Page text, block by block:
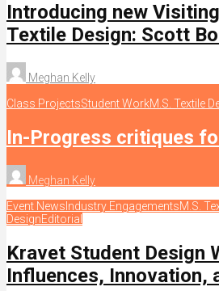
Introducing new
Textile Design: Scott
Meghan Kelly
Class ProjectsStudent WorkM.S. Textile
In-Progress critiques
Meghan Kelly
Event News Industry EngagementsM.S.
DesignEditorial
Kravet Student Design
Influences, Innovation,